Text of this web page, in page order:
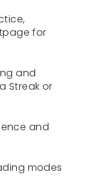
for
and
Streak or
and
modes